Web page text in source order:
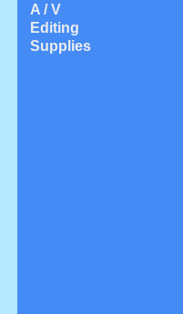
A / V
Editing
Supplies